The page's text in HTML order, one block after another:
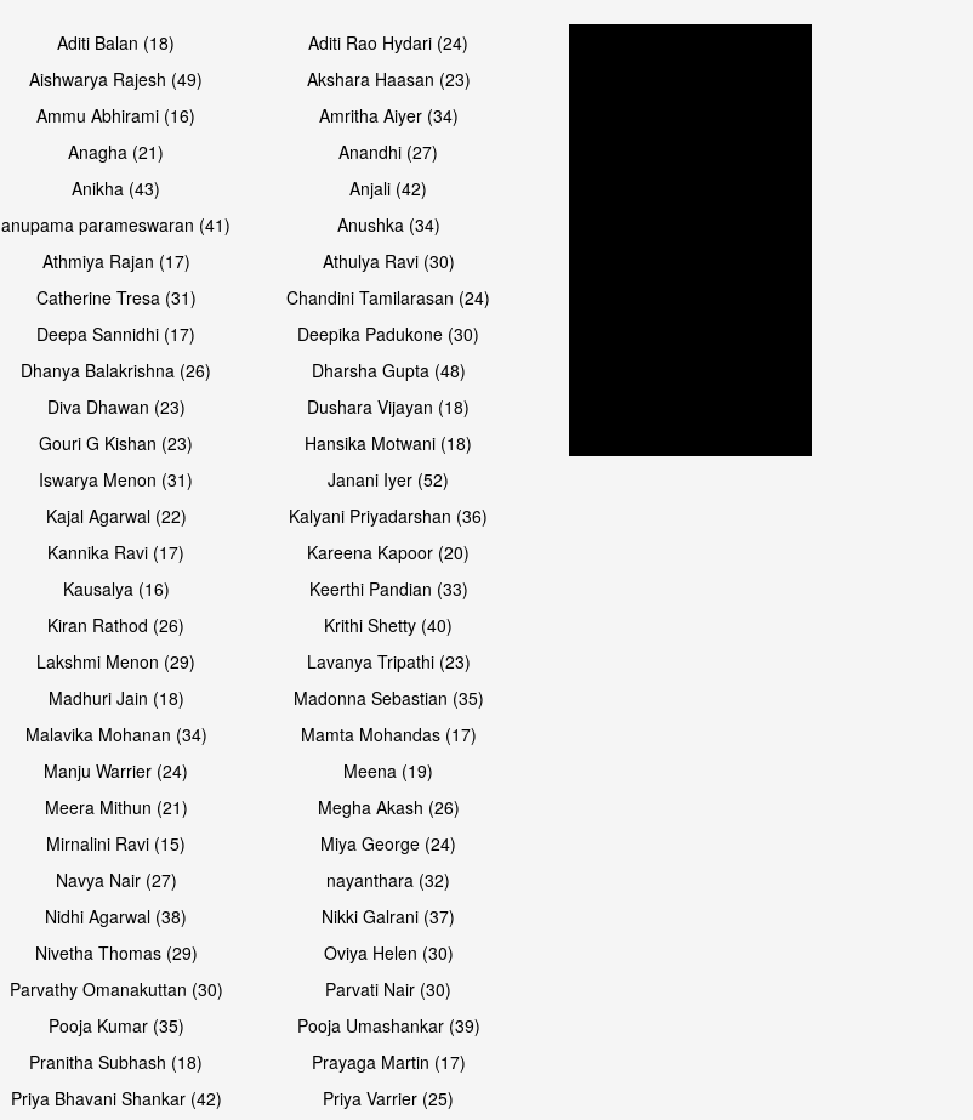
Open & share Open & share
Aditi Balan (18)
Aditi Rao Hydari (24)
Aishwarya Rajesh (49)
Akshara Haasan (23)
Ammu Abhirami (16)
Amritha Aiyer (34)
Anagha (21)
Anandhi (27)
Anikha (43)
Anjali (42)
anupama parameswaran (41)
Anushka (34)
Athmiya Rajan (17)
Athulya Ravi (30)
Catherine Tresa (31)
Chandini Tamilarasan (24)
Deepa Sannidhi (17)
Deepika Padukone (30)
Dhanya Balakrishna (26)
Dharsha Gupta (48)
Diva Dhawan (23)
Dushara Vijayan (18)
Gouri G Kishan (23)
Hansika Motwani (18)
Iswarya Menon (31)
Janani Iyer (52)
Kajal Agarwal (22)
Kalyani Priyadarshan (36)
Kannika Ravi (17)
Kareena Kapoor (20)
Kausalya (16)
Keerthi Pandian (33)
Kiran Rathod (26)
Krithi Shetty (40)
Lakshmi Menon (29)
Lavanya Tripathi (23)
Madhuri Jain (18)
Madonna Sebastian (35)
Malavika Mohanan (34)
Mamta Mohandas (17)
Manju Warrier (24)
Meena (19)
Meera Mithun (21)
Megha Akash (26)
Mirnalini Ravi (15)
Miya George (24)
Navya Nair (27)
nayanthara (32)
Nidhi Agarwal (38)
Nikki Galrani (37)
Nivetha Thomas (29)
Oviya Helen (30)
Parvathy Omanakuttan (30)
Parvati Nair (30)
Pooja Kumar (35)
Pooja Umashankar (39)
Pranitha Subhash (18)
Prayaga Martin (17)
Priya Bhavani Shankar (42)
Priya Varrier (25)